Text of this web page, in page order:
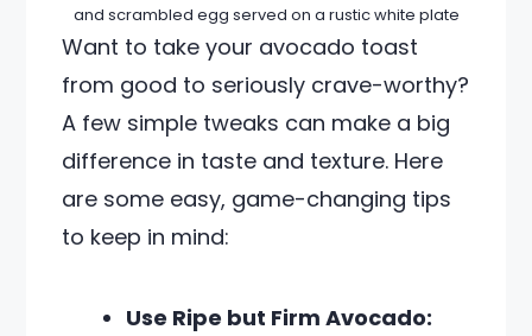
and scrambled egg served on a rustic white plate
Want to take your avocado toast
from good to seriously crave-worthy?
A few simple tweaks can make a big
difference in taste and texture. Here
are some easy, game-changing tips
to keep in mind:
Use Ripe but Firm Avocado: